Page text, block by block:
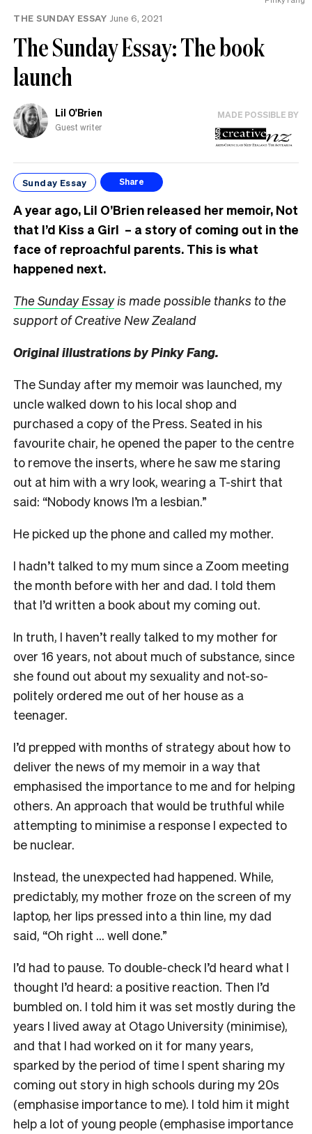
have
THE SUNDAY ESSAY June 6, 2021
The Sunday Essay: The book
launch
Lil O'Brien
Guest writer
MADE POSSIBLE BY
Sunday Essay Share
A year ago, Lil O’Brien released her memoir, Not
that I’d Kiss a Girl – a story of coming out in the
face of reproachful parents. This is what
happened next.
The Sunday Essayis made possible thanks to the
support of Creative New Zealand
Original illustrations by Pinky Fang.
The Sunday after my memoir was launched, my
uncle walked down to his local shop and
purchased a copy of the Press. Seated in his
favourite chair, he opened the paper to the centre
to remove the inserts, where he saw me staring
out at him with a wry look, wearing a T-shirt that
said: “Nobody knows I’m a lesbian.”
He picked up the phone and called my mother.
I hadn’t talked to my mum since a Zoom meeting
the month before with her and dad. I told them
that I’d written a book about my coming out.
In truth, I haven’t really talked to my mother for
over 16 years, not about much of substance, since
she found out about my sexuality and not-so-
politely ordered me out of her house as a
teenager.
I’d prepped with months of strategy about how to
deliver the news of my memoir in a way that
emphasised the importance to me and for helping
others. An approach that would be truthful while
attempting to minimise a response I expected to
be nuclear.
Instead, the unexpected had happened. While,
predictably, my mother froze on the screen of my
laptop, her lips pressed into a thin line, my dad
said, “Oh right … well done.”
I’d had to pause. To double-check I’d heard what I
thought I’d heard: a positive reaction. Then I’d
bumbled on. I told him it was set mostly during the
years I lived away at Otago University (minimise),
and that I had worked on it for many years,
sparked by the period of time I spent sharing my
coming out story in high schools during my 20s
(emphasise importance to me). I told him it might
help a lot of young people (emphasise importance